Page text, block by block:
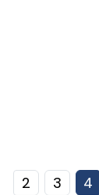
2 3 4